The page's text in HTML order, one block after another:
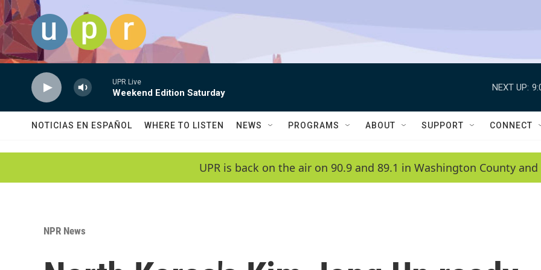
Skip to main content
UPR Live
Weekend Edition Saturday
NEXT UP:
NOTICIAS EN ESPAÑOL WHERE TO LISTEN NEWS PROGRAMS ABOUT SUPPORT CONNECT
UPR is back on the air on 90.9 and 89.1 in Washington County
NPR News